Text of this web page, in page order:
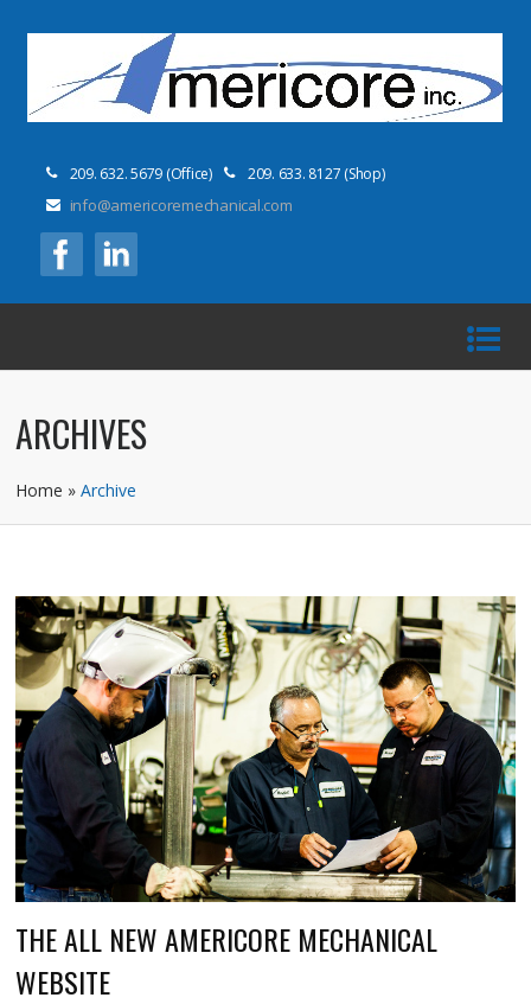
209. 632. 5679 (Office) 209. 633. 8127 (Shop)
info@americoremechanical.com
ARCHIVES
Home »Archive
THE ALL NEW AMERICORE MECHANICAL
WEBSITE